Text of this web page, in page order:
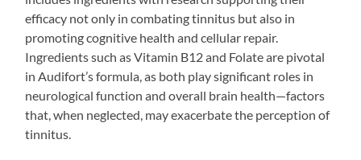
efficacy not only in combating tinnitus but also in
promoting cognitive health and cellular repair.
Ingredients such as Vitamin B12 and Folate are pivotal
in Audifort’s formula, as both play significant roles in
neurological function and overall brain health—factors
that, when neglected, may exacerbate the perception of
tinnitus.